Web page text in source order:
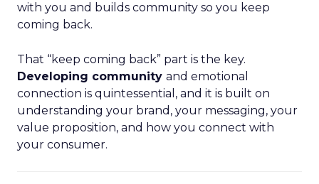
with you and builds community so you keep
coming back.
That “keep coming back” part is the key.
Developing community and emotional
connection is quintessential, and it is built on
understanding your brand, your messaging, your
value proposition, and how you connect with
your consumer.